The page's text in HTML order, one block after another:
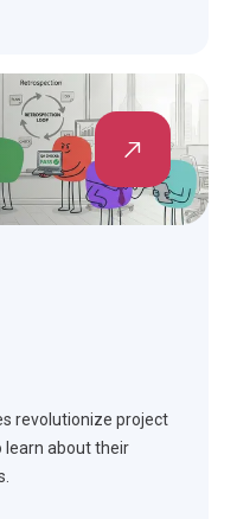
revolutionize project
learn about their